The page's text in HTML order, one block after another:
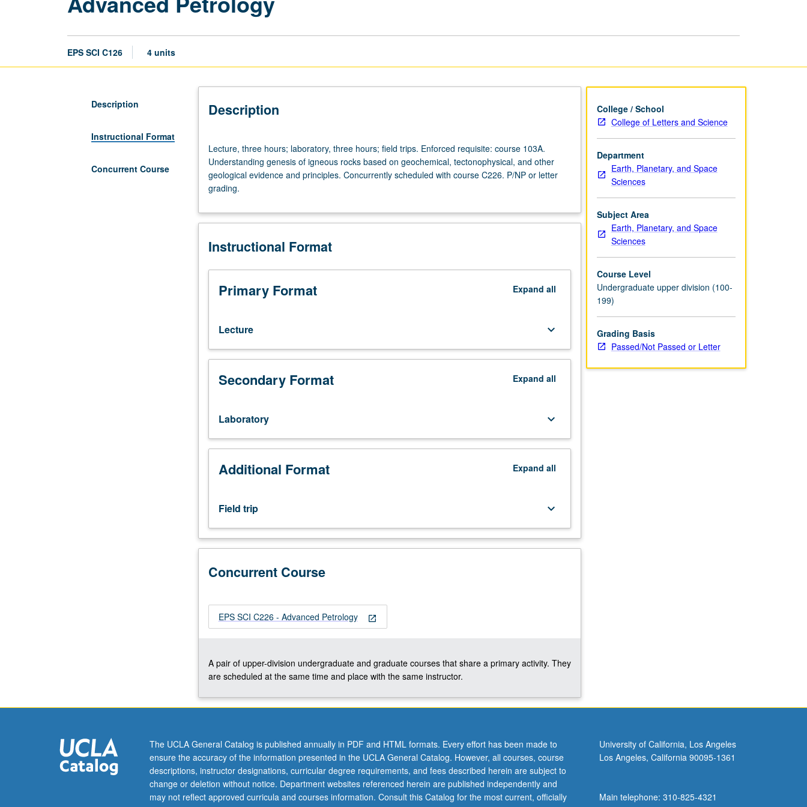
EPS SCI C126 4 units
Description
Instructional Format
Concurrent Course
Description
three
hours;
laboratory,
three
field
Enforced
course
103A.
Understanding
rocks
and
geological
and
scheduled
course
C226.
or
grading.
Lecture, three hours; laboratory, three hours; field trips. Enforced requisite: course 103A.
Understanding genesis of igneous rocks based on geochemical, tectonophysical, and other
geological evidence and principles. Concurrently scheduled with course C226. P/NP or letter
grading.
Instructional Format
Primary Format Expand all
Lecture keyboard_arrow_down
Secondary Format Expand all
Laboratory keyboard_arrow_down
Additional Format Expand all
Field trip keyboard_arrow_down
Concurrent Course
open_in_new
EPS SCI C226 - Advanced Petrology
A pair of upper-division undergraduate and graduate courses that share a primary activity. They
are scheduled at the same time and place with the same instructor.
College / School
College of Letters and Science
Department
Earth, Planetary, and Space
Sciences
Subject Area
Earth, Planetary, and Space
Sciences
Course Level
Undergraduate upper division (100-
199)
Grading Basis
Passed/Not Passed or Letter
The UCLA General Catalog is published annually in PDF and HTML formats. Every effort has been made to
ensure the accuracy of the information presented in the UCLA General Catalog. However, all courses, course
descriptions, instructor designations, curricular degree requirements, and fees described herein are subject to
change or deletion without notice. Department websites referenced herein are published independently and
may not reflect approved curricula and courses information. Consult this Catalog for the most current, officially
University of California, Los Angeles
Los Angeles, California 90095-1361
Main telephone: 310-825-4321